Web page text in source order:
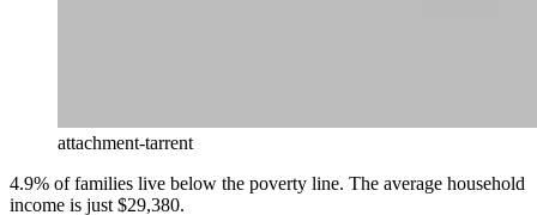
attachment-tarrent
4.9% of families live below the poverty line. The average household
income is just $29,380.